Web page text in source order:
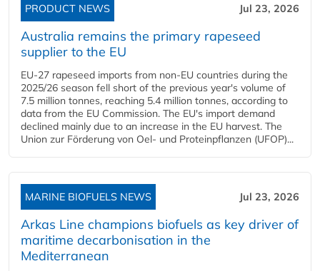
PRODUCT NEWS Jul 23, 2026
Australia remains the primary rapeseed
supplier to the EU
EU-27 rapeseed imports from non-EU countries during the
2025/26 season fell short of the previous year's volume of
7.5 million tonnes, reaching 5.4 million tonnes, according to
data from the EU Commission. The EU's import demand
declined mainly due to an increase in the EU harvest. The
Union zur Förderung von Oel- und Proteinpflanzen (UFOP)...
MARINE BIOFUELS NEWS Jul 23, 2026
Arkas Line champions biofuels as key driver of
maritime decarbonisation in the
Mediterranean